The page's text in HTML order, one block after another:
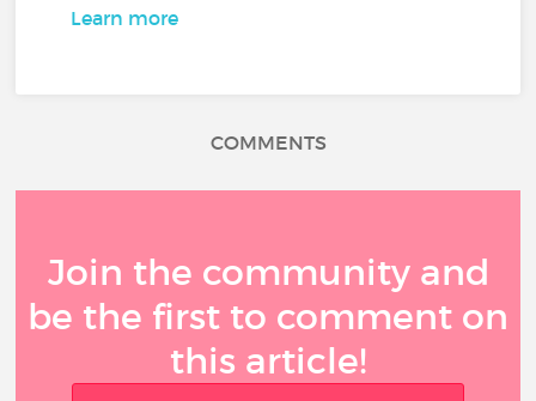
Learn more
COMMENTS
Join the community and
be the first to comment on
this article!